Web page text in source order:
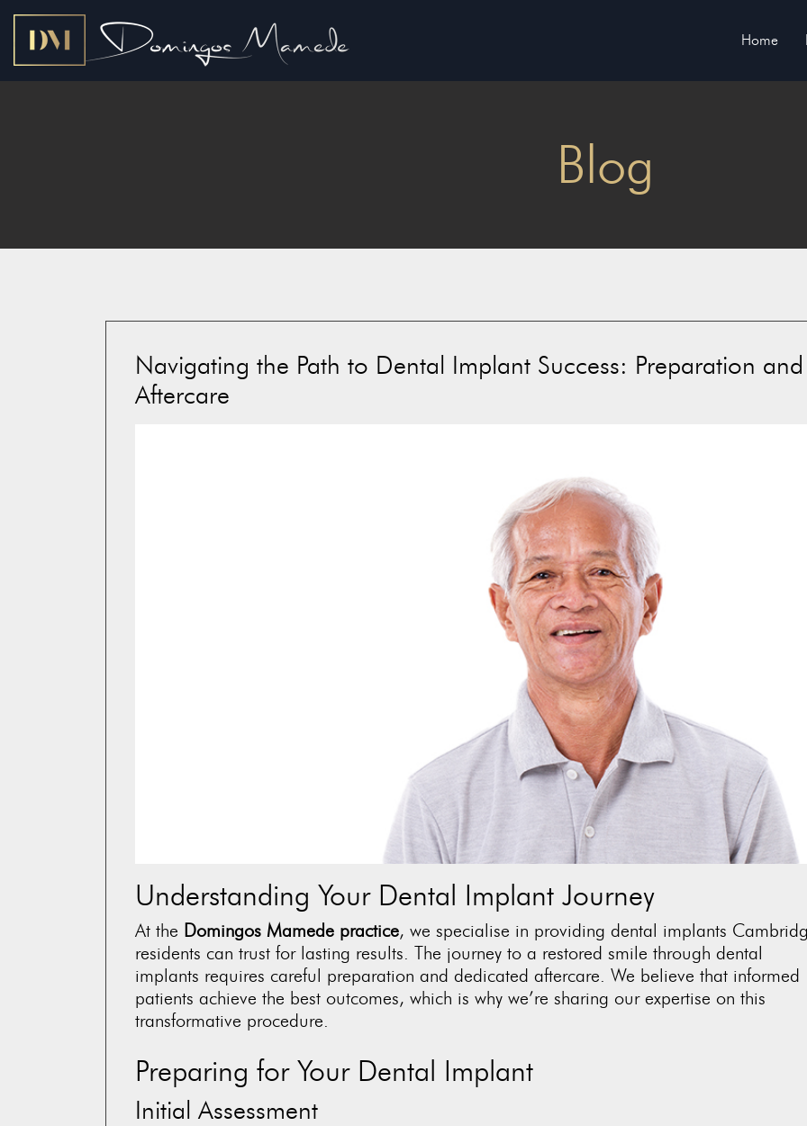
Home
Blog
Navigating the Path to Dental Implant Success: Preparation and
Aftercare
Understanding Your Dental Implant Journey
At the Domingos Mamede practice, we specialise in providing dental implants
residents can trust for lasting results. The journey to a restored smile through dental
implants requires careful preparation and dedicated aftercare. We believe that informed
patients achieve the best outcomes, which is why we’re sharing our expertise on this
transformative procedure.
Preparing for Your Dental Implant
Initial Assessment